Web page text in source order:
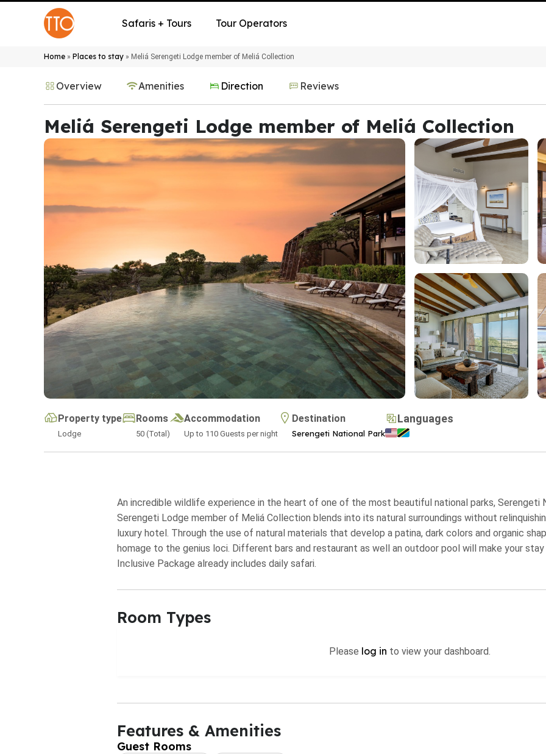
Safaris + Tours Tour Operators
Home » Places to stay » Meliá Serengeti Lodge member of Meliá Collection
Overview Amenities Direction Reviews
Meliá Serengeti Lodge member of Meliá Collection
Property type
Lodge
Rooms
50 (Total)
Accommodation
Up to 110 Guests per night
Destination
Serengeti National Park
Languages
An incredible wildlife experience in the heart of one of the most beautiful national parks, Serengeti
Serengeti Lodge member of Meliá Collection blends into its natural surroundings without
luxury hotel. Through the use of natural materials that develop a patina, dark colors and organic
homage to the genius loci. Different bars and restaurant as well an outdoor pool will make your
Inclusive Package already includes daily safari.
Room Types
Please log in to view your dashboard.
Features & Amenities
Guest Rooms